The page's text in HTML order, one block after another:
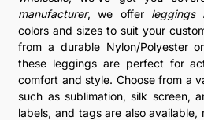
manufacturer, we offer leggings
colors and sizes to suit your
from a durable Nylon/Polyester
these leggings are perfect for
comfort and style. Choose from a
such as sublimation, silk screen,
labels, and tags are also available,